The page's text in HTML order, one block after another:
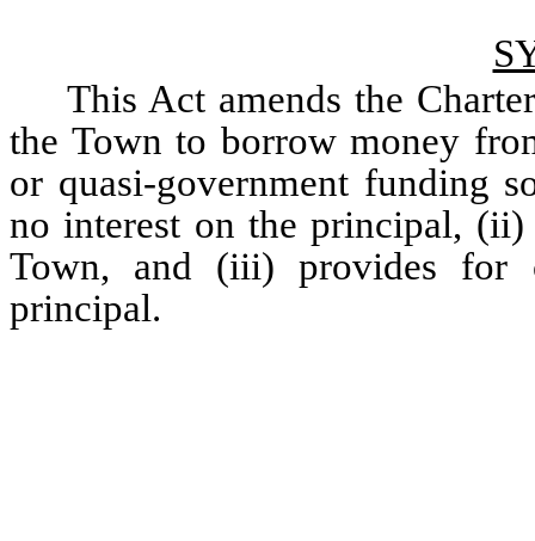
This Act amends the
the Town to borrow money
or quasi-government funding
no interest on the principal,
Town, and (iii) provides for
principal.